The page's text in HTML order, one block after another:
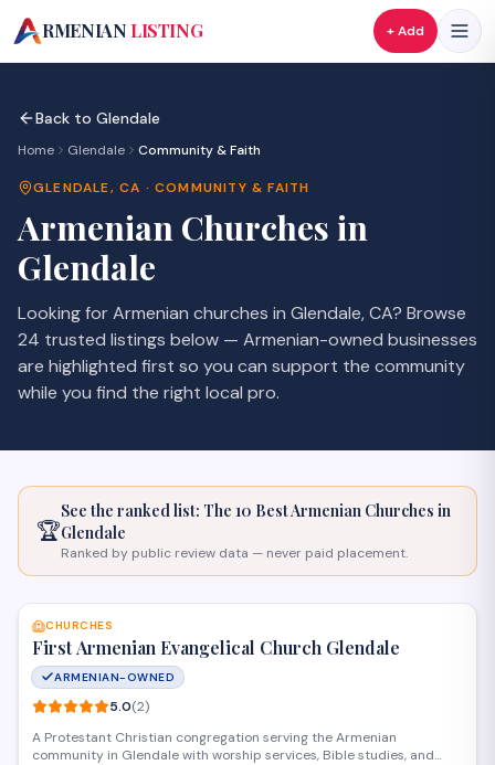
A
RMENIAN LISTING + Add
Back to Glendale
Home Glendale Community & Faith
GLENDALE,CA ·COMMUNITY & FAITH
Armenian Churches in
Glendale
Looking for Armenian churches in Glendale,CA? Browse
24 trusted listings below — Armenian-owned businesses
are highlighted first so you can support the community
while you find the right local pro.
🏆
See the ranked list: The 10 Best Armenian Churches in
Glendale
Ranked by public review data — never paid placement.
SAVE
CHURCHES
First Armenian Evangelical Church Glendale
ARMENIAN-OWNED
5.0(2)
A Protestant Christian congregation serving the Armenian
community in Glendale with worship services, Bible studies, and